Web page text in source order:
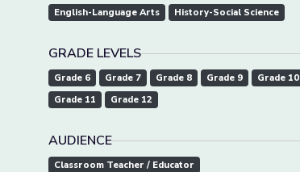
English-Language Arts History-Social Science
GRADE LEVELS
Grade 6 Grade 7 Grade 8 Grade 9
Grade 10
Grade 11
Grade 12
AUDIENCE
Classroom Teacher / Educator